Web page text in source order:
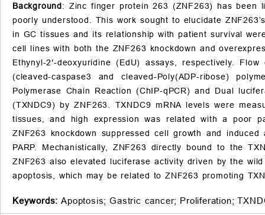
Background: Zinc finger protein 263 (ZNF263) has been
poorly understood. This work sought to elucidate
in GC tissues and its relationship with patient survival
cell lines with both the ZNF263 knockdown and
Ethynyl-2′-deoxyuridine (EdU) assays, respectively.
(cleaved-caspase3 and cleaved-Poly(ADP-ribose)
Polymerase Chain Reaction (ChIP-qPCR) and Dual
(TXNDC9) by ZNF263. TXNDC9 mRNA levels were
tissues, and high expression was related with a poor
ZNF263 knockdown suppressed cell growth and
PARP. Mechanistically, ZNF263 directly bound to the
ZNF263 also elevated luciferase activity driven by the
apoptosis, which may be related to ZNF263 promoting
Keywords: Apoptosis; Gastric cancer; Proliferation;